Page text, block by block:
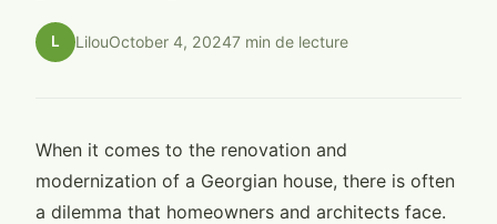
L LilouOctober 4, 20247 min de lecture
When it comes to the renovation and
modernization of a Georgian house, there is often
a dilemma that homeowners and architects face.